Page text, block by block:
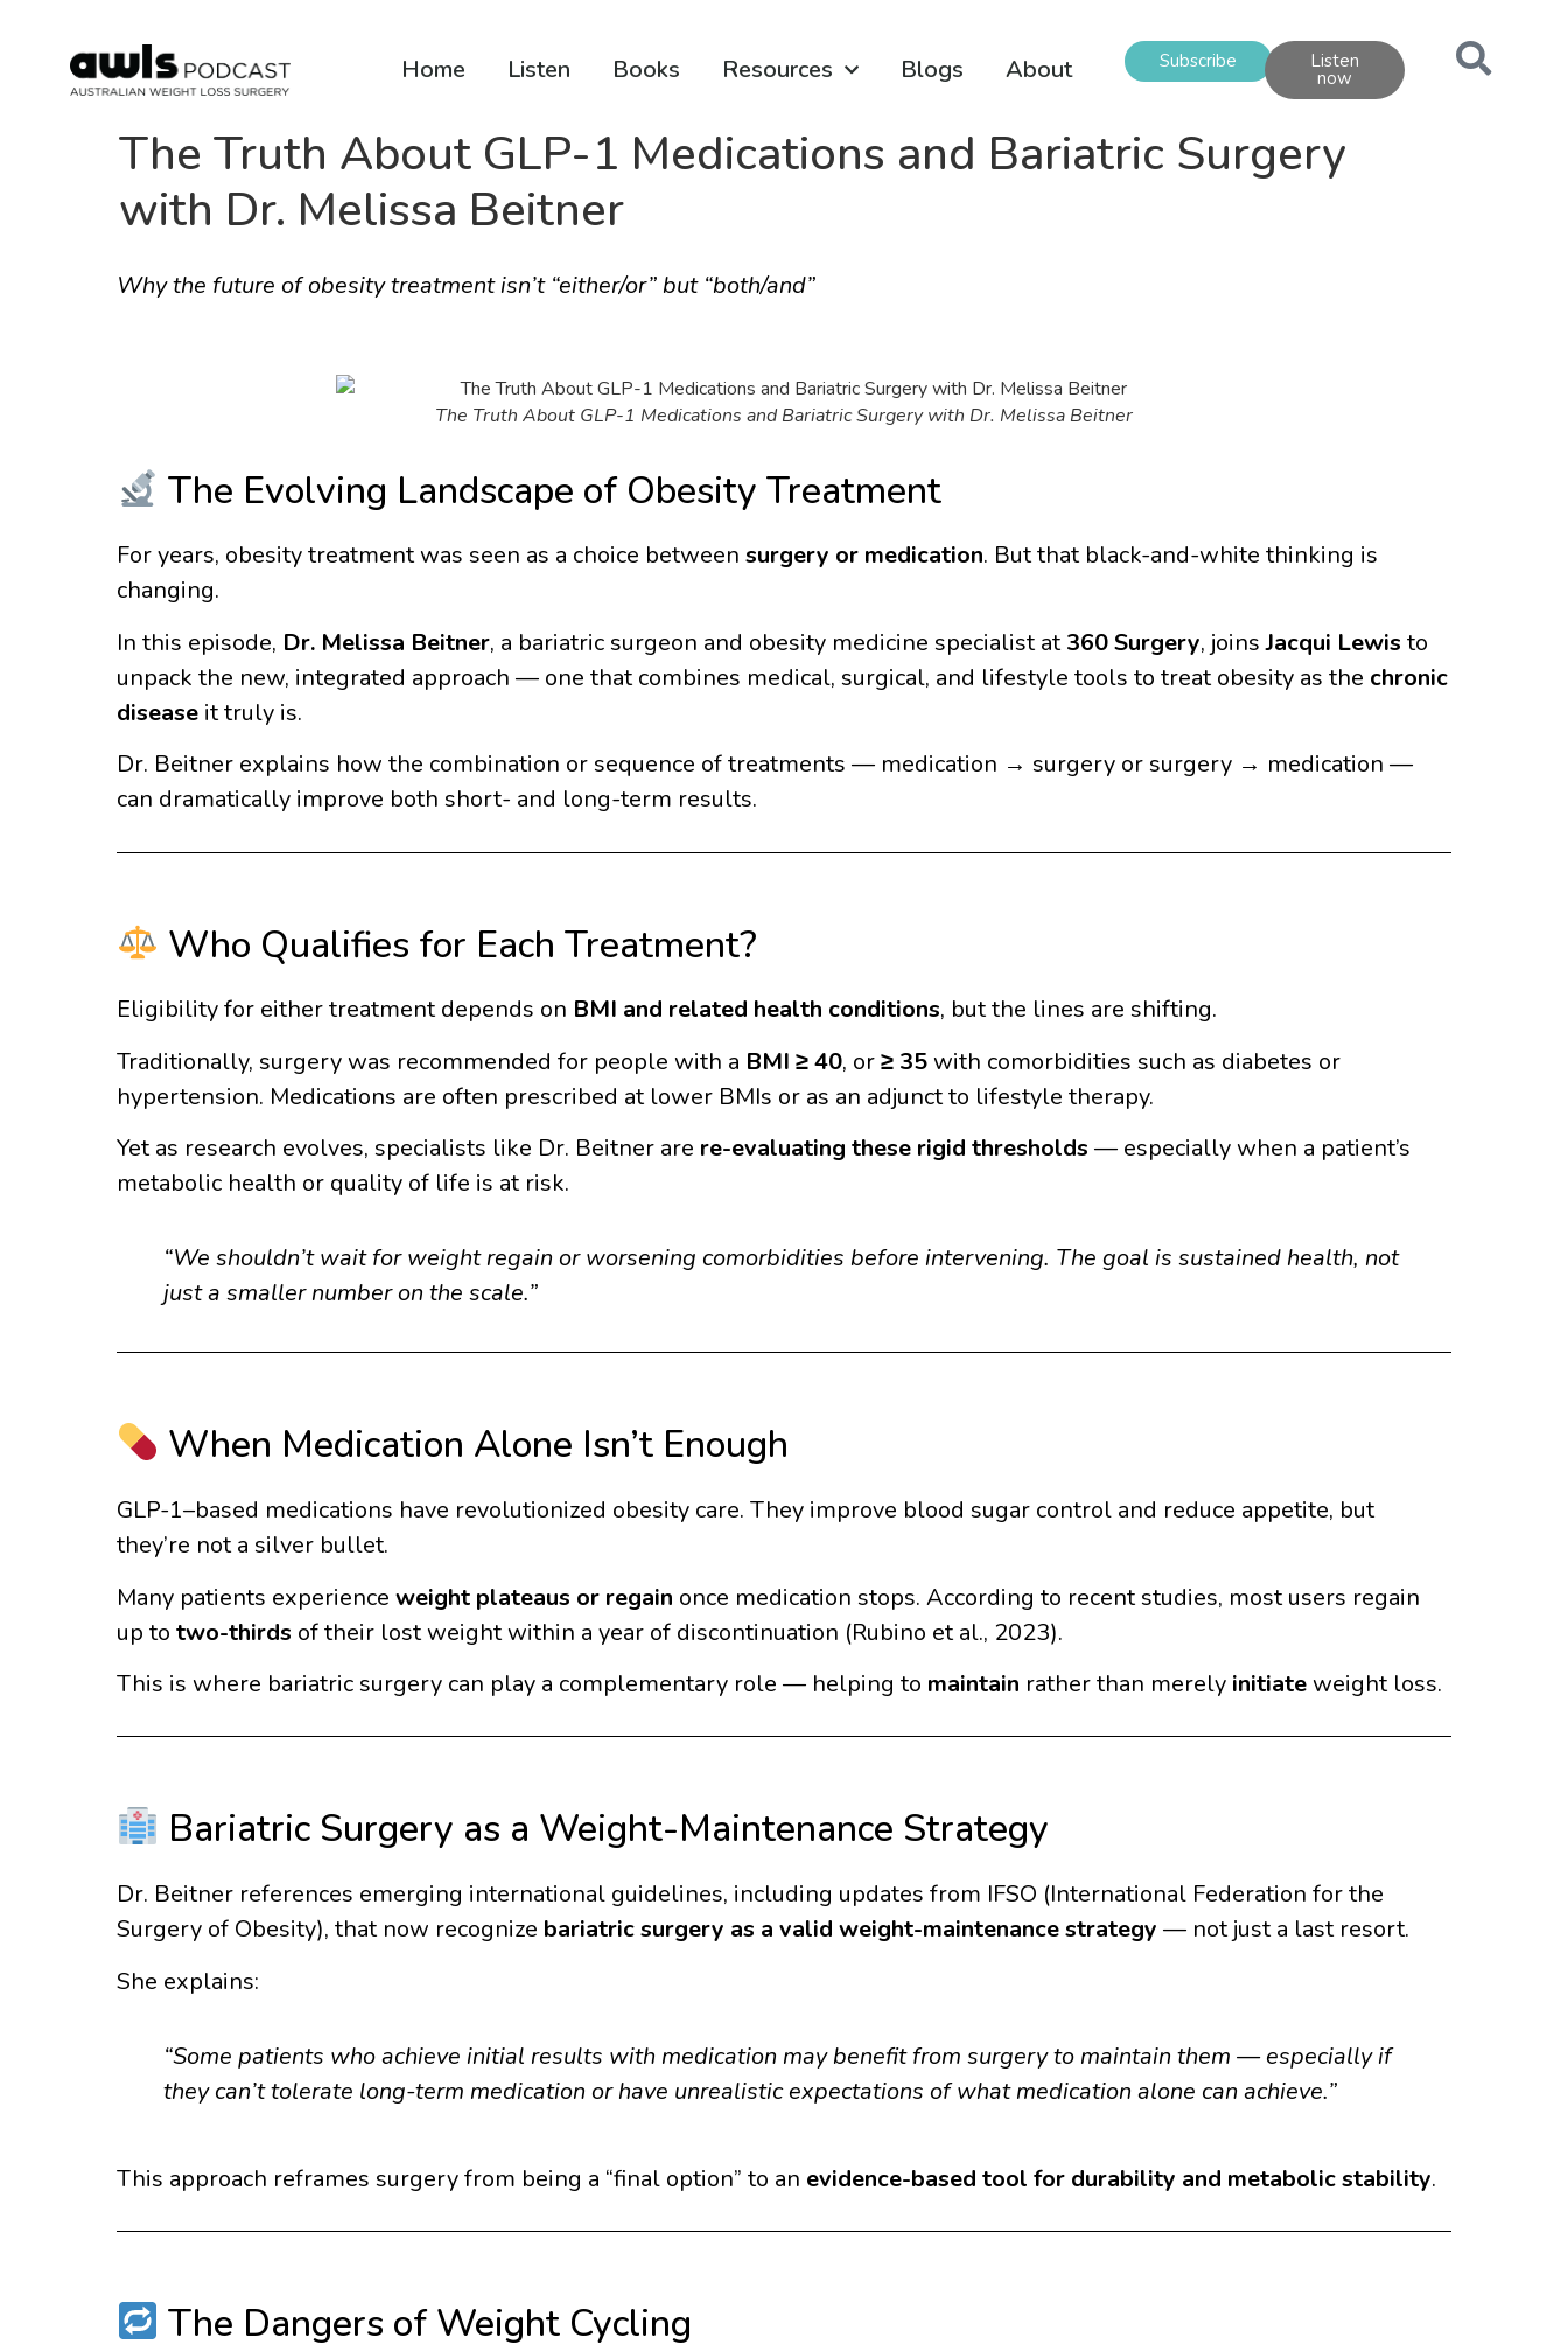
Home Listen Books Resources Blogs About Subscribe Listen
now
The Truth About GLP-1 Medications and Bariatric Surgery
with Dr. Melissa Beitner
Why the future of obesity treatment isn’t “either/or” but “both/and”
The Truth About GLP-1 Medications and Bariatric Surgery with Dr. Melissa Beitner
The Evolving Landscape of Obesity Treatment
For years, obesity treatment was seen as a choice between surgery or medication. But that black-and-white thinking is
changing.
In this episode, Dr. Melissa Beitner, a bariatric surgeon and obesity medicine specialist at360 Surgery, joinsJacqui Lewis to
unpack the new, integrated approach — one that combines medical, surgical, and lifestyle tools to treat obesity as the chronic
disease it truly is.
Dr. Beitner explains how the combination or sequence of treatments — medication → surgery or surgery → medication —
can dramatically improve both short- and long-term results.
Who Qualifies for Each Treatment?
Eligibility for either treatment depends on BMI and related health conditions, but the lines are shifting.
Traditionally, surgery was recommended for people with a BMI ≥ 40, or≥ 35with comorbidities such as diabetes or
hypertension. Medications are often prescribed at lower BMIs or as an adjunct to lifestyle therapy.
Yet as research evolves, specialists like Dr. Beitner are re-evaluating these rigid thresholds — especially when a patient’s
metabolic health or quality of life is at risk.
“We shouldn’t wait for weight regain or worsening comorbidities before intervening. The goal is sustained health, not
just a smaller number on the scale.”
When Medication Alone Isn’t Enough
GLP-1–based medications have revolutionized obesity care. They improve blood sugar control and reduce appetite, but
they’re not a silver bullet.
Many patients experience weight plateaus or regain once medication stops. According to recent studies, most users regain
up to two-thirds of their lost weight within a year of discontinuation (Rubino et al., 2023).
This is where bariatric surgery can play a complementary role — helping to maintain rather than merely initiateweight loss.
Bariatric Surgery as a Weight-Maintenance Strategy
Dr. Beitner references emerging international guidelines, including updates from IFSO (International Federation for the
Surgery of Obesity), that now recognize bariatric surgery as a valid weight-maintenance strategy — not just a last resort.
She explains:
“Some patients who achieve initial results with medication may benefit from surgery to maintain them — especially if
they can’t tolerate long-term medication or have unrealistic expectations of what medication alone can achieve.”
This approach reframes surgery from being a “final option” to an evidence-based tool for durability and metabolic stability.
The Dangers of Weight Cycling